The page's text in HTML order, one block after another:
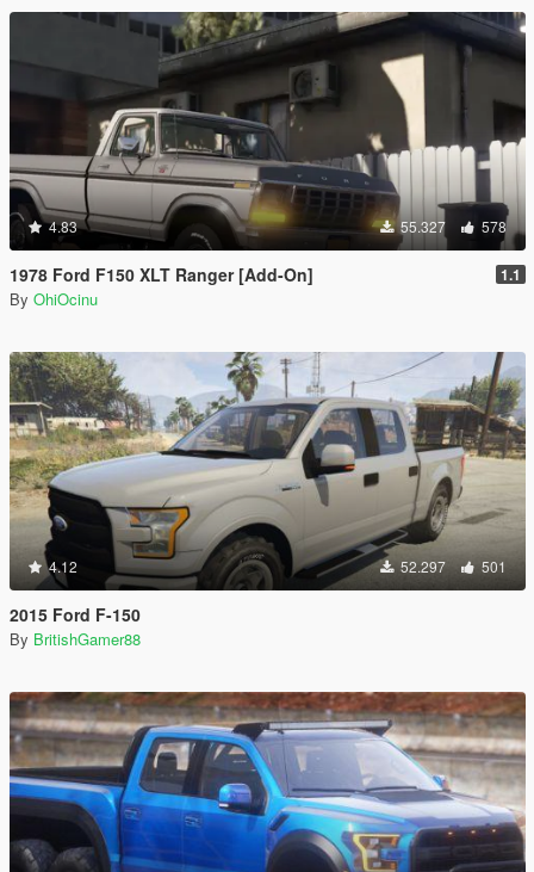
4.83 55.327 578
1978 Ford F150 XLT Ranger [Add-On] 1.1
By OhiOcinu
4.12 52.297 501
2015 Ford F-150
By BritishGamer88